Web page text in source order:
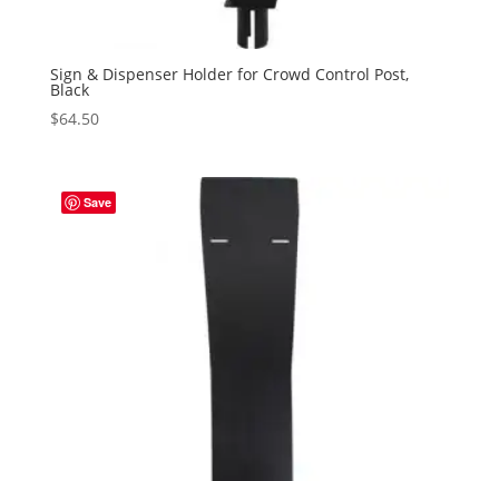
Sign & Dispenser Holder for Crowd Control Post,
Black
$64.50
Save